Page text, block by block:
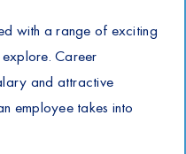
with a range of exciting
Career
and attractive
employee takes into